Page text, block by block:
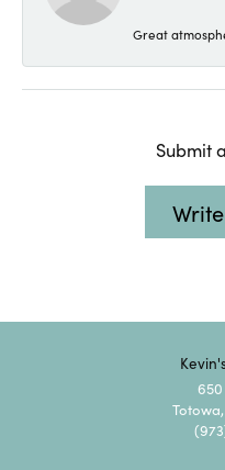
Great
Submit
650